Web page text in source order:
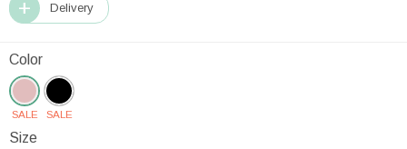
Delivery
Color
SALE SALE
Size